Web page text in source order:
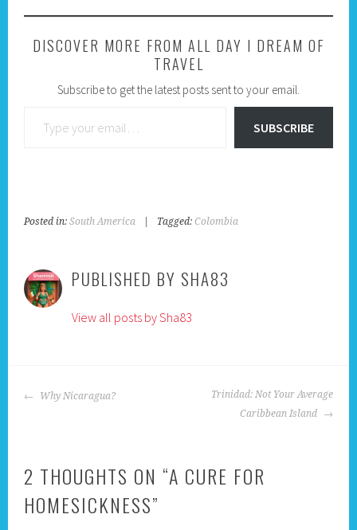
DISCOVER MORE FROM ALL DAY I DREAM OF
TRAVEL
Subscribe to get the latest posts sent to your email.
SUBSCRIBE
Posted in:South America Tagged:Colombia
PUBLISHED BY SHA83
View all posts by Sha83
POST
Why Nicaragua?
Trinidad: Not Your Average
Caribbean Island
2 THOUGHTS ON “A CURE FOR
HOMESICKNESS”